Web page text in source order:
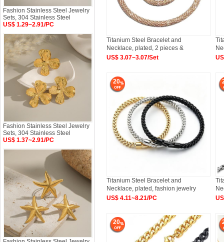
Titanium Steel Bracelet and
Necklace, plated, 2 pieces &
US$ 3.07~3.07/Set
20
Titanium Steel Bracelet and
Necklace, plated, fashion jewelry
US$ 4.11~8.21/PC
20
Fashion Stainless Steel Jewelry
Sets, 304 Stainless Steel
US$ 1.29~2.91/PC
Fashion Stainless Steel Jewelry
Sets, 304 Stainless Steel
US$ 1.37~2.91/PC